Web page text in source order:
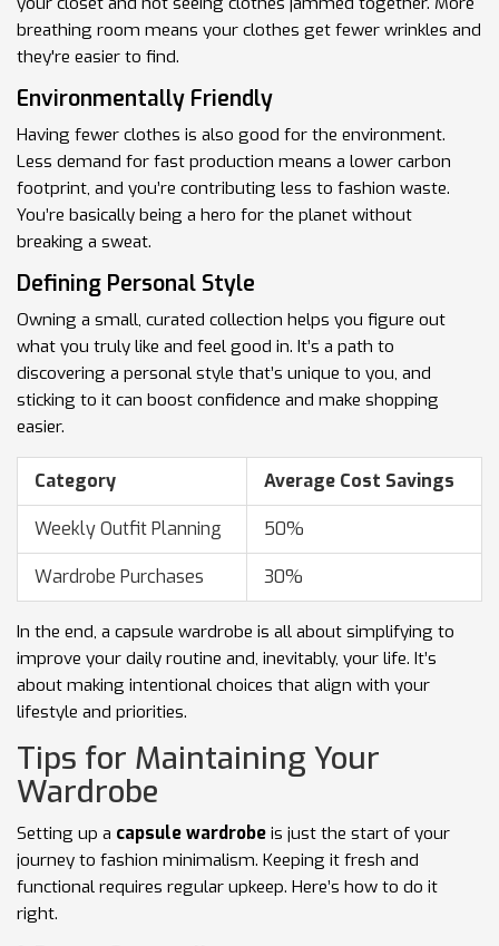
breathing room means your clothes get fewer wrinkles and
they're easier to find.
Environmentally Friendly
Having fewer clothes is also good for the environment.
Less demand for fast production means a lower carbon
footprint, and you’re contributing less to fashion waste.
You’re basically being a hero for the planet without
breaking a sweat.
Defining Personal Style
Owning a small, curated collection helps you figure out
what you truly like and feel good in. It’s a path to
discovering a personal style that’s unique to you, and
sticking to it can boost confidence and make shopping
easier.
Category Average Cost Savings
Weekly Outfit Planning 50%
Wardrobe Purchases 30%
In the end, a capsule wardrobe is all about simplifying to
improve your daily routine and, inevitably, your life. It’s
about making intentional choices that align with your
lifestyle and priorities.
Tips for Maintaining Your
Wardrobe
Setting up a capsule wardrobe is just the start of your
journey to fashion minimalism. Keeping it fresh and
functional requires regular upkeep. Here’s how to do it
right.